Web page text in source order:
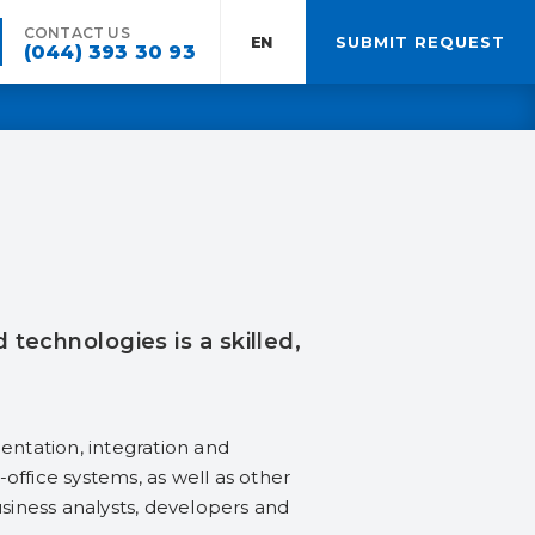
CONTACT US
(044) 393 30 93 EN: SUBMIT REQUEST
technologies is a skilled,
integration and
systems, as well as other
analysts, developers and